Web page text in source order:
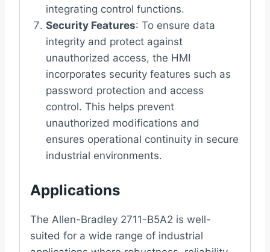
integrating control functions.
Security Features: To ensure data
integrity and protect against
unauthorized access, the HMI
incorporates security features such as
password protection and access
control. This helps prevent
unauthorized modifications and
ensures operational continuity in secure
industrial environments.
Applications
The Allen-Bradley 2711-B5A2 is well-
suited for a wide range of industrial